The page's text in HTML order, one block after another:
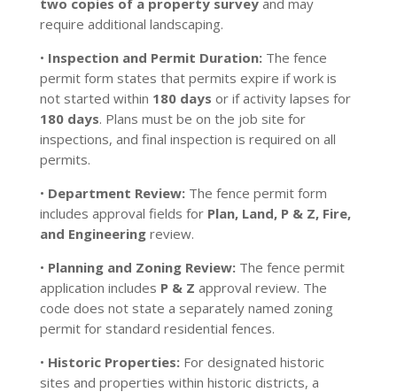
two copies of a property surveyand may
require additional landscaping.
• Inspection and Permit Duration:The fence
permit form states that permits expire if work is
not started within 180 days or if activity lapses for
180 days. Plans must be on the job site for
inspections, and final inspection is required on all
permits.
• Department Review:The fence permit form
includes approval fields for Plan, Land, P & Z, Fire,
and Engineeringreview.
• Planning and Zoning Review:The fence permit
application includes P & Z approval review. The
code does not state a separately named zoning
permit for standard residential fences.
• Historic Properties:For designated historic
sites and properties within historic districts, a